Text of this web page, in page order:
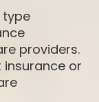
providers.
or